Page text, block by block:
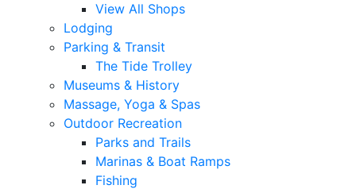
View All Shops
Lodging
Parking & Transit
The Tide Trolley
Museums & History
Massage, Yoga & Spas
Outdoor Recreation
Parks and Trails
Marinas & Boat Ramps
Fishing